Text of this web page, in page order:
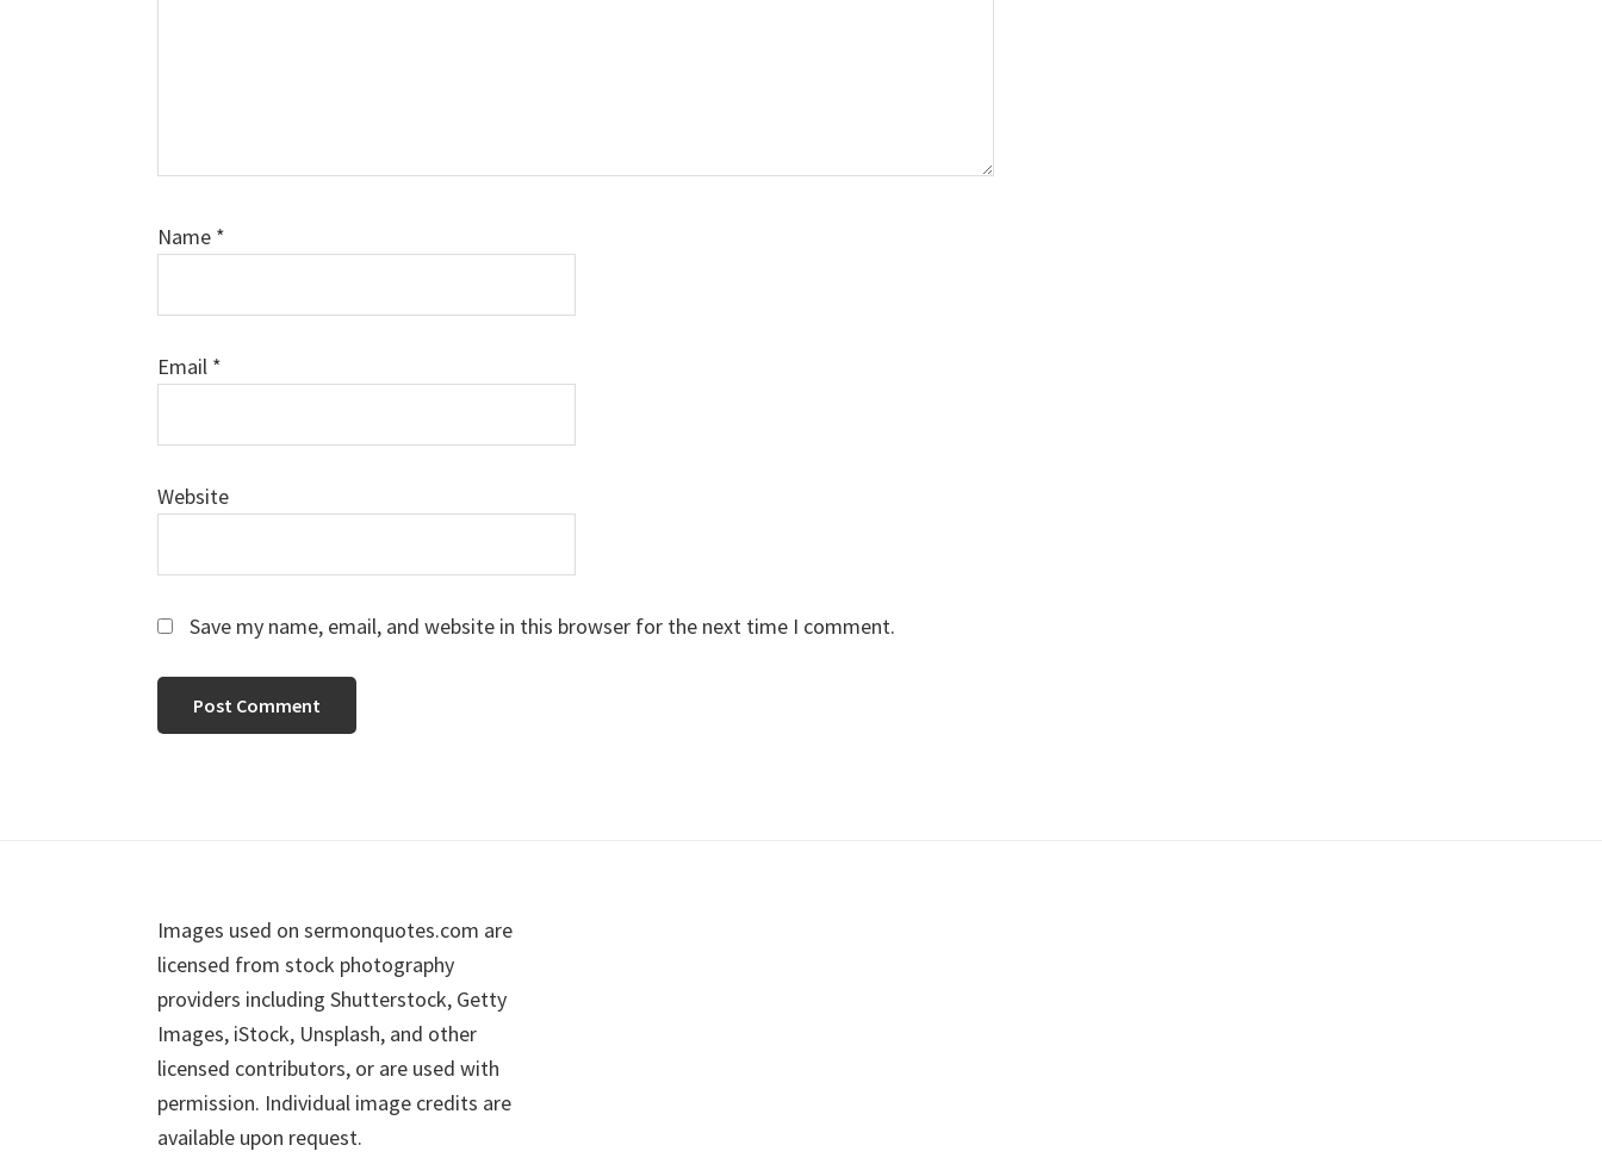
Name *
Email *
Website
Save my name, email, and website in this browser for the next time I comment.
Images used on sermonquotes.com are
licensed from stock photography
providers including Shutterstock, Getty
Images, iStock, Unsplash, and other
licensed contributors, or are used with
permission. Individual image credits are
available upon request.